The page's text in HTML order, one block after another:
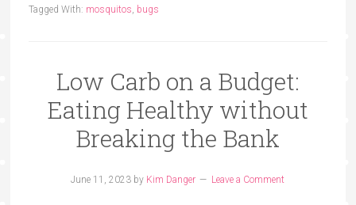
Tagged With: mosquitos bugs
Low Carb on a Budget:
Eating Healthy without
Breaking the Bank
June 11, 2023 by Kim Danger Leave a Comment